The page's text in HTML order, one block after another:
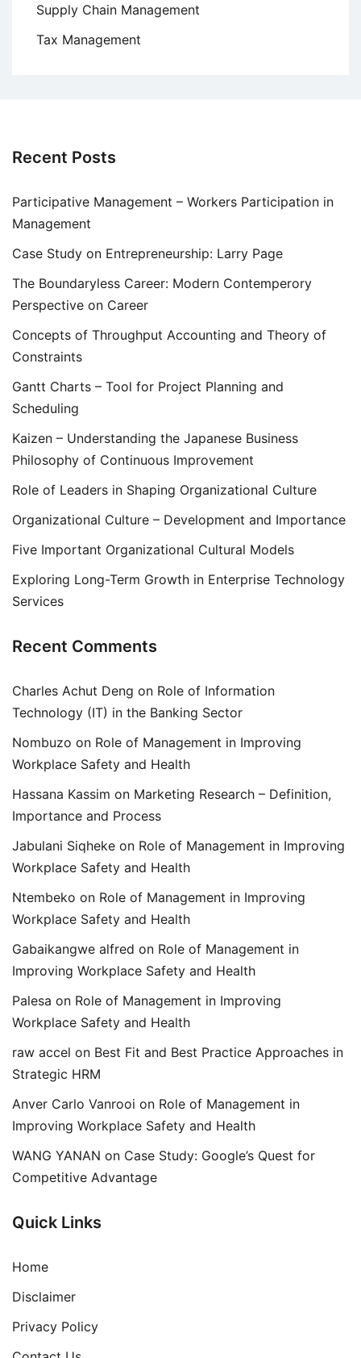
Supply Chain Management
Tax Management
Recent Posts
Participative Management – Workers Participation in
Management
Case Study on Entrepreneurship: Larry Page
The Boundaryless Career: Modern Contemperory
Perspective on Career
Concepts of Throughput Accounting and Theory of
Constraints
Gantt Charts – Tool for Project Planning and
Scheduling
Kaizen – Understanding the Japanese Business
Philosophy of Continuous Improvement
Role of Leaders in Shaping Organizational Culture
Organizational Culture – Development and Importance
Five Important Organizational Cultural Models
Exploring Long-Term Growth in Enterprise Technology
Services
Recent Comments
Charles Achut Deng on Role of Information
Technology (IT) in the Banking Sector
Nombuzo on Role of Management in Improving
Workplace Safety and Health
Hassana Kassim on Marketing Research – Definition,
Importance and Process
Jabulani Siqheke on Role of Management in Improving
Workplace Safety and Health
Ntembeko on Role of Management in Improving
Workplace Safety and Health
Gabaikangwe alfred on Role of Management in
Improving Workplace Safety and Health
Palesa on Role of Management in Improving
Workplace Safety and Health
raw accel on Best Fit and Best Practice Approaches in
Strategic HRM
Anver Carlo Vanrooi on Role of Management in
Improving Workplace Safety and Health
WANG YANAN on Case Study: Google’s Quest for
Competitive Advantage
Quick Links
Home
Disclaimer
Privacy Policy